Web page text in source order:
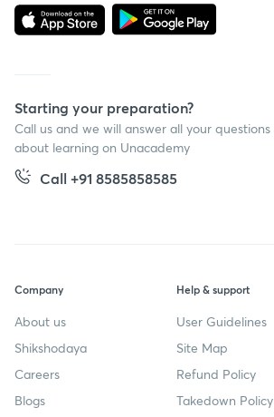
Starting your preparation?
Call us and we will answer all your questions
about learning on Unacademy
Call +91 8585858585
Company
About us
Shikshodaya
Careers
Blogs
Help & support
User Guidelines
Site Map
Refund Policy
Takedown Policy